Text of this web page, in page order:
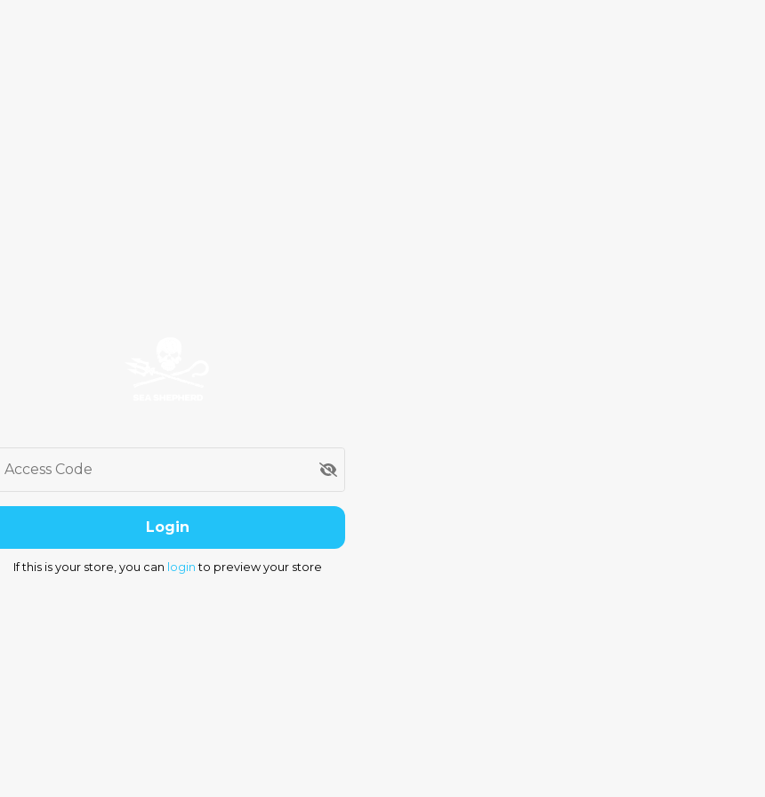
Access Code
Login
If this is your store, you can loginto preview your store